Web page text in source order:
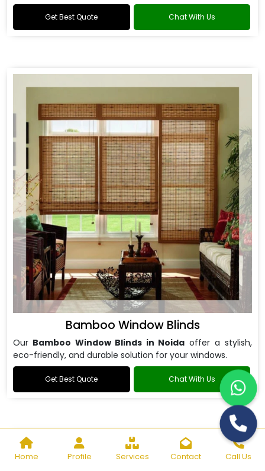
Home Profile Services Contact Call Us
Get Best Quote Chat With Us
Bamboo Window Blinds
Our Bamboo Window Blinds in Noida offer a stylish,
eco-friendly, and durable solution for your windows.
Get Best Quote Chat With Us